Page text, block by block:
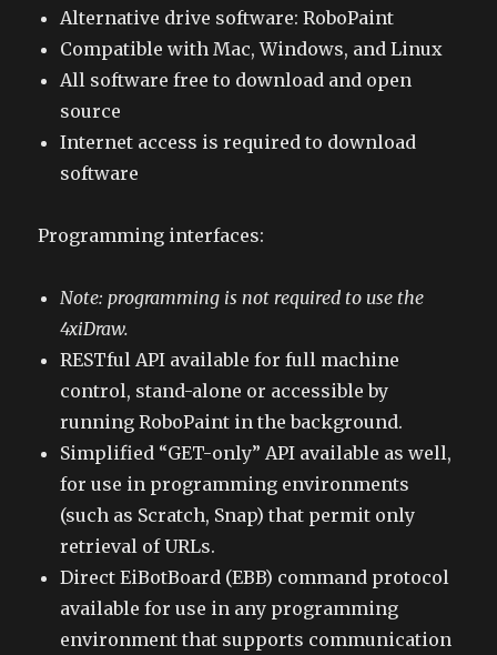
Alternative drive software: RoboPaint
Compatible with Mac, Windows, and Linux
All software free to download and open
source
Internet access is required to download
software
Programming interfaces:
Note: programming is not required to use the
4xiDraw.
RESTful API available for full machine
control, stand-alone or accessible by
running RoboPaint in the background.
Simplified “GET-only” API available as well,
for use in programming environments
(such as Scratch, Snap) that permit only
retrieval of URLs.
Direct EiBotBoard (EBB) command protocol
available for use in any programming
environment that supports communication